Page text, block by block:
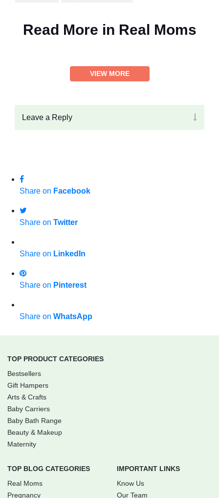
Read More in Real Moms
VIEW MORE
Leave a Reply
Share on Facebook
Share on Twitter
Share on LinkedIn
Share on Pinterest
Share on WhatsApp
TOP PRODUCT CATEGORIES
Bestsellers
Gift Hampers
Arts & Crafts
Baby Carriers
Baby Bath Range
Beauty & Makeup
Maternity
TOP BLOG CATEGORIES
Real Moms
Pregnancy
IMPORTANT LINKS
Know Us
Our Team